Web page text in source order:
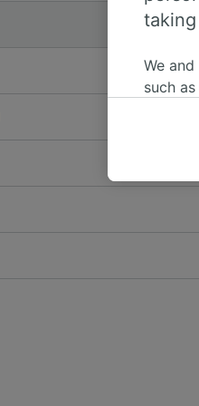
We
such
where
These
We
Use